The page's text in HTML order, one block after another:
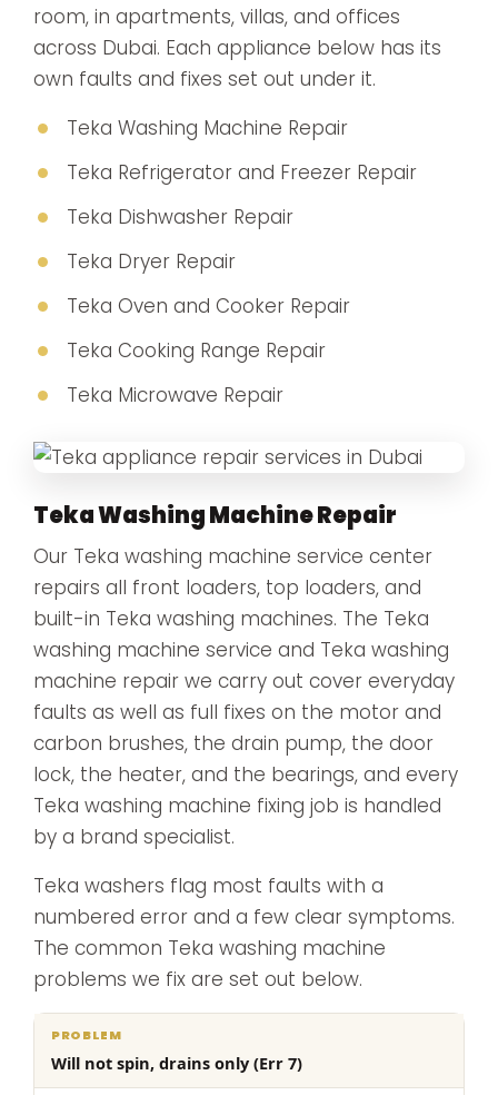
room, in apartments, villas, and offices
across Dubai. Each appliance below has its
own faults and fixes set out under it.
Teka Washing Machine Repair
Teka Refrigerator and Freezer Repair
Teka Dishwasher Repair
Teka Dryer Repair
Teka Oven and Cooker Repair
Teka Cooking Range Repair
Teka Microwave Repair
Teka Washing Machine Repair
Our Teka washing machine service center
repairs all front loaders, top loaders, and
built-in Teka washing machines. The Teka
washing machine service and Teka washing
machine repair we carry out cover everyday
faults as well as full fixes on the motor and
carbon brushes, the drain pump, the door
lock, the heater, and the bearings, and every
Teka washing machine fixing job is handled
by a brand specialist.
Teka washers flag most faults with a
numbered error and a few clear symptoms.
The common Teka washing machine
problems we fix are set out below.
Problem Cause
we
do
Will not spin, drains only (Err 7)